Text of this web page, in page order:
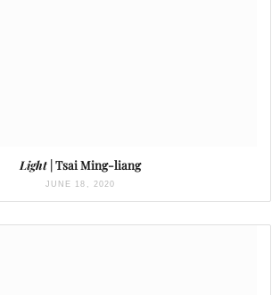
Light | Tsai Ming-liang
JUNE 18, 2020